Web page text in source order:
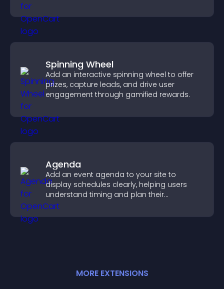
Spinning Wheel
Add an interactive spinning wheel to offer
prizes, capture leads, and drive user
engagement through gamified rewards.
Agenda
Add an event agenda to your site to
display schedules clearly, helping users
understand timing and plan their
attendance.
MORE EXTENSIONS